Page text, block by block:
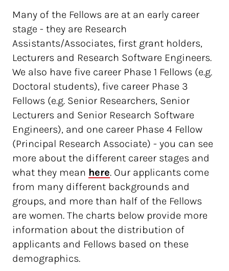
Many of the Fellows are at an early career
stage - they are Research
Assistants/Associates, first grant holders,
Lecturers and Research Software Engineers.
We also have five career Phase 1 Fellows (e.g.
Doctoral students), five career Phase 3
Fellows (e.g. Senior Researchers, Senior
Lecturers and Senior Research Software
Engineers), and one career Phase 4 Fellow
(Principal Research Associate) - you can see
more about the different career stages and
what they mean here. Our applicants come
from many different backgrounds and
groups, and more than half of the Fellows
are women. The charts below provide more
information about the distribution of
applicants and Fellows based on these
demographics.